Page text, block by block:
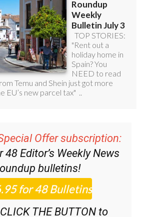
Offer subscription:
48Editor’s Weekly News
bulletins!